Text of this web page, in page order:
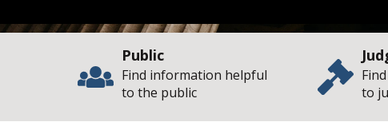
Public
Find information helpful
to the public
to